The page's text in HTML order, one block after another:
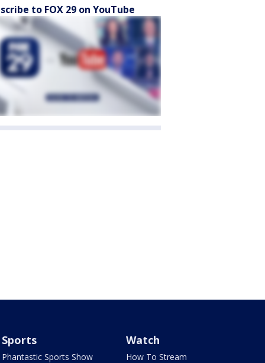
to FOX 29 on YouTube
Sports
Phantastic Sports Show
Watch
How To Stream